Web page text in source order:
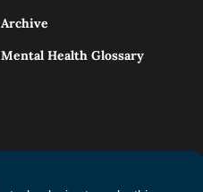
Archive
Mental Health Glossary